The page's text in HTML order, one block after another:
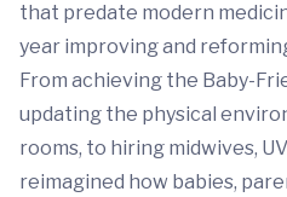
that predate modern
year improving and
From achieving the Baby-
updating the physical
rooms, to hiring midwives,
reimagined how babies,